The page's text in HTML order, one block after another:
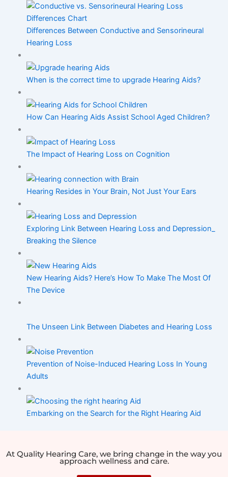
Differences Between Conductive and Sensorineural
Hearing Loss
When is the correct time to upgrade Hearing Aids?
How Can Hearing Aids Assist School Aged Children?
The Impact of Hearing Loss on Cognition
Hearing Resides in Your Brain, Not Just Your Ears
Exploring Link Between Hearing Loss and Depression_
Breaking the Silence
New Hearing Aids? Here’s How To Make The Most Of
The Device
The Unseen Link Between Diabetes and Hearing Loss
Prevention of Noise-Induced Hearing Loss In Young
Adults
Embarking on the Search for the Right Hearing Aid
At Quality Hearing Care, we bring change in the way you
approach wellness and care.